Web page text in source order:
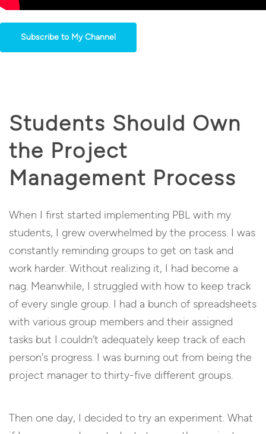
Subscribe to My Channel
Students Should Own
the Project
Management Process
When I first started implementing PBL with my
students, I grew overwhelmed by the process. I was
constantly reminding groups to get on task and
work harder. Without realizing it, I had become a
nag. Meanwhile, I struggled with how to keep track
of every single group. I had a bunch of spreadsheets
with various group members and their assigned
tasks but I couldn’t adequately keep track of each
person’s progress. I was burning out from being the
project manager to thirty-five different groups.
Then one day, I decided to try an experiment. What